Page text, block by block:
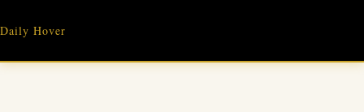
content
Daily Hover